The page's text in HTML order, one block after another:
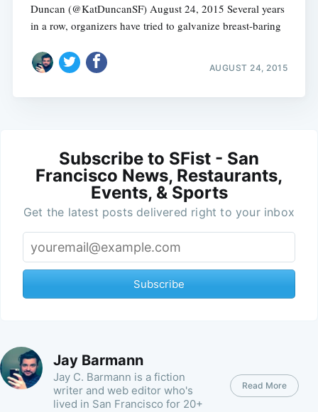
Duncan (@KatDuncanSF) August 24, 2015 Several years
in a row, organizers have tried to galvanize breast-baring
AUGUST 24, 2015
Subscribe to SFist - San
Francisco News, Restaurants,
Events, & Sports
Get the latest posts delivered right to your inbox
Subscribe
Jay Barmann
Jay C. Barmann is a fiction
writer and web editor who's
lived in San Francisco for 20+
Read More